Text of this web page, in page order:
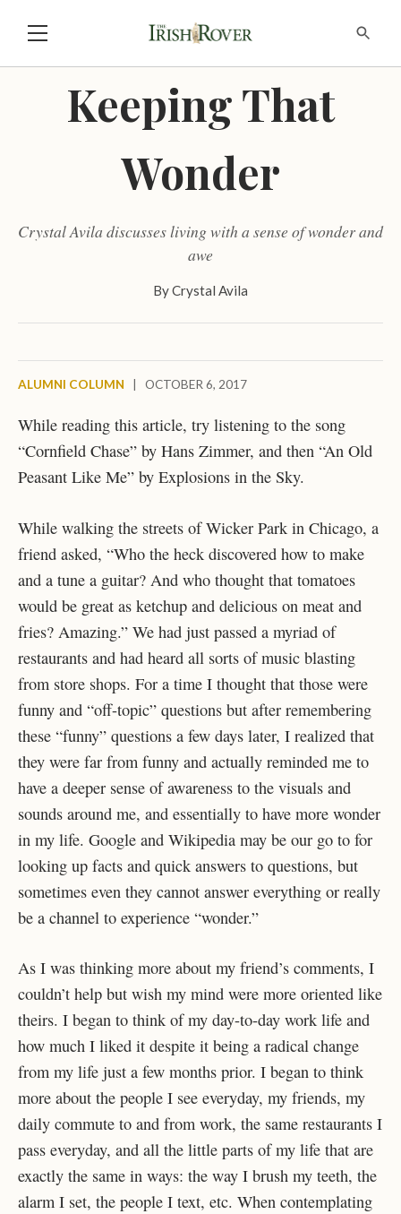
Keeping That
Wonder
Crystal Avila discusses living with a sense of wonder and
awe
ByCrystal Avila
ALUMNI COLUMN OCTOBER 6, 2017
While reading this article, try listening to the song
“Cornfield Chase” by Hans Zimmer, and then “An Old
Peasant Like Me” by Explosions in the Sky.
While walking the streets of Wicker Park in Chicago, a
friend asked, “Who the heck discovered how to make
and a tune a guitar? And who thought that tomatoes
would be great as ketchup and delicious on meat and
fries? Amazing.” We had just passed a myriad of
restaurants and had heard all sorts of music blasting
from store shops. For a time I thought that those were
funny and “off-topic” questions but after remembering
these “funny” questions a few days later, I realized that
they were far from funny and actually reminded me to
have a deeper sense of awareness to the visuals and
sounds around me, and essentially to have more wonder
in my life. Google and Wikipedia may be our go to for
looking up facts and quick answers to questions, but
sometimes even they cannot answer everything or really
be a channel to experience “wonder.”
As I was thinking more about my friend’s comments, I
couldn’t help but wish my mind were more oriented like
theirs. I began to think of my day-to-day work life and
how much I liked it despite it being a radical change
from my life just a few months prior. I began to think
more about the people I see everyday, my friends, my
daily commute to and from work, the same restaurants I
pass everyday, and all the little parts of my life that are
exactly the same in ways: the way I brush my teeth, the
alarm I set, the people I text, etc. When contemplating